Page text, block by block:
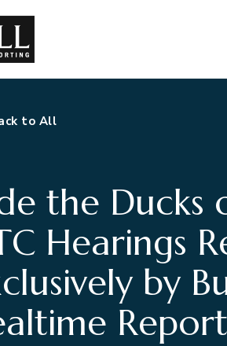
to All
the Ducks
Hearings
by